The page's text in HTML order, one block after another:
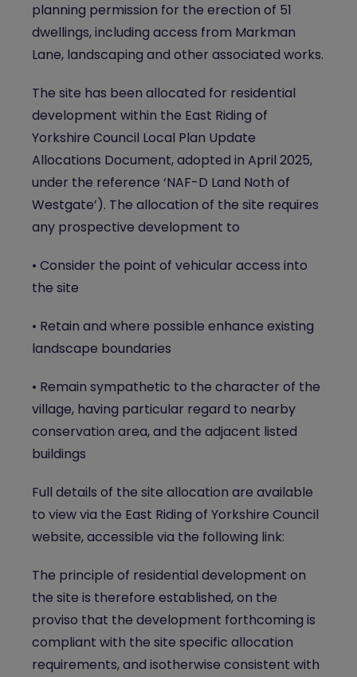
planning permission for the erection of 51
dwellings, including access from Markman
Lane, landscaping and other associated works.
The site has been allocated for residential
development within the East Riding of
Yorkshire Council Local Plan Update
Allocations Document, adopted in April 2025,
under the reference ‘NAF-D Land Noth of
Westgate’). The allocation of the site requires
any prospective development to
• Consider the point of vehicular access into
the site
• Retain and where possible enhance existing
landscape boundaries
• Remain sympathetic to the character of the
village, having particular regard to nearby
conservation area, and the adjacent listed
buildings
Full details of the site allocation are available
to view via the East Riding of Yorkshire Council
website, accessible via the following link:
The principle of residential development on
the site is therefore established, on the
proviso that the development forthcoming is
compliant with the site specific allocation
requirements, and isotherwise consistent with